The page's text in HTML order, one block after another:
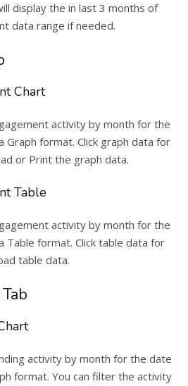
display the in last 3 months of
data range if needed.
Chart
activity by month for the
Graph format. Click graph data for
or Print the graph data.
Table
activity by month for the
Table format. Click table data for
table data.
activity by month for the date
format. You can filter the activity